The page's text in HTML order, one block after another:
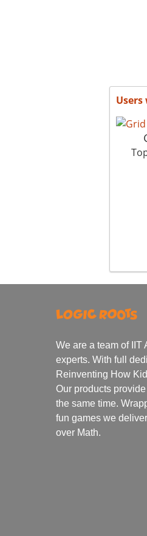
We are a team of IIT
experts. With full
Reinventing How
Our products
the same time.
fun games we
over Math.